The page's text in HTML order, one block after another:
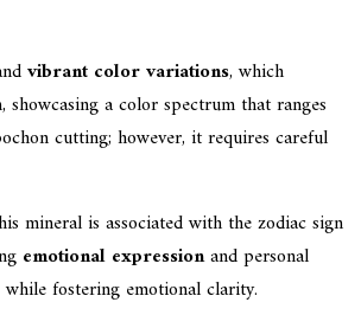
vibrant color variations, which
a color spectrum that ranges
cutting; however, it requires careful
mineral is associated with the zodiac sign
emotional expressionand personal
fostering emotional clarity.